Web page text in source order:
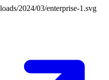
2024/03/enterprise-1.svg